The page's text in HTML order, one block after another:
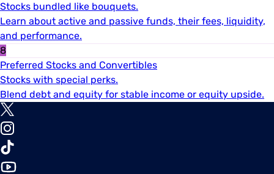
Stocks bundled like bouquets.
Learn about active and passive funds, their fees, liquidity,
and performance.
8
Preferred Stocks and Convertibles
Stocks with special perks.
Blend debt and equity for stable income or equity upside.